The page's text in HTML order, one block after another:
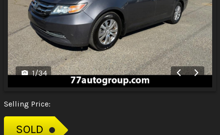
1/34
Selling Price:
SOLD